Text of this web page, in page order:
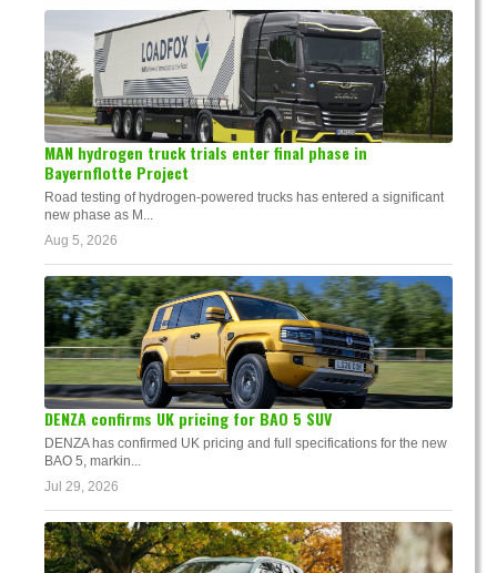
MAN hydrogen truck trials enter final phase in
Bayernflotte Project
Road testing of hydrogen-powered trucks has entered a significant
new phase as M...
Aug 5, 2026
DENZA confirms UK pricing for BAO 5 SUV
DENZA has confirmed UK pricing and full specifications for the new
BAO 5, markin...
Jul 29, 2026